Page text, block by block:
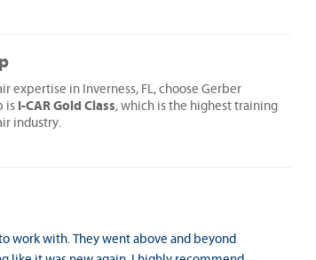
expertise in Inverness, FL, choose Gerber
is I-CAR Gold Class, which is the highest training
industry.
work with. They went above and beyond